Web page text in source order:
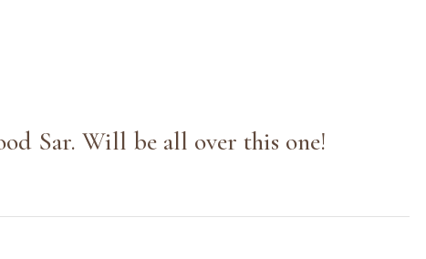
Sar. Will be all over this one!